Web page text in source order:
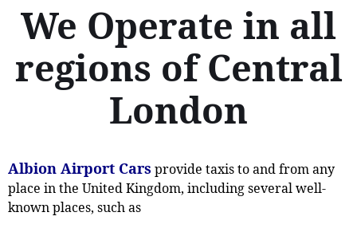
We Operate in all
regions of Central
London
Albion Airport Cars provide taxis to and from any
place in the United Kingdom, including several well-
known places, such as